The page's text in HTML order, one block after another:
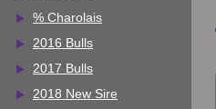
% Charolais
2016 Bulls
2017 Bulls
2018 New Sire